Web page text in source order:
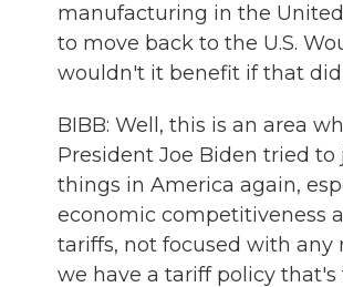
manufacturing in the
to move back to the U.S.
wouldn't it benefit if that
BIBB: Well, this is an area
President Joe Biden tried
things in America again,
economic competitiveness
tariffs, not focused with any
we have a tariff policy